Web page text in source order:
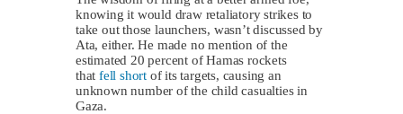
knowing it would draw retaliatory strikes to
take out those launchers, wasn’t discussed by
Ata, either. He made no mention of the
estimated 20 percent of Hamas rockets
that fell short of its targets, causing an
unknown number of the child casualties in
Gaza.